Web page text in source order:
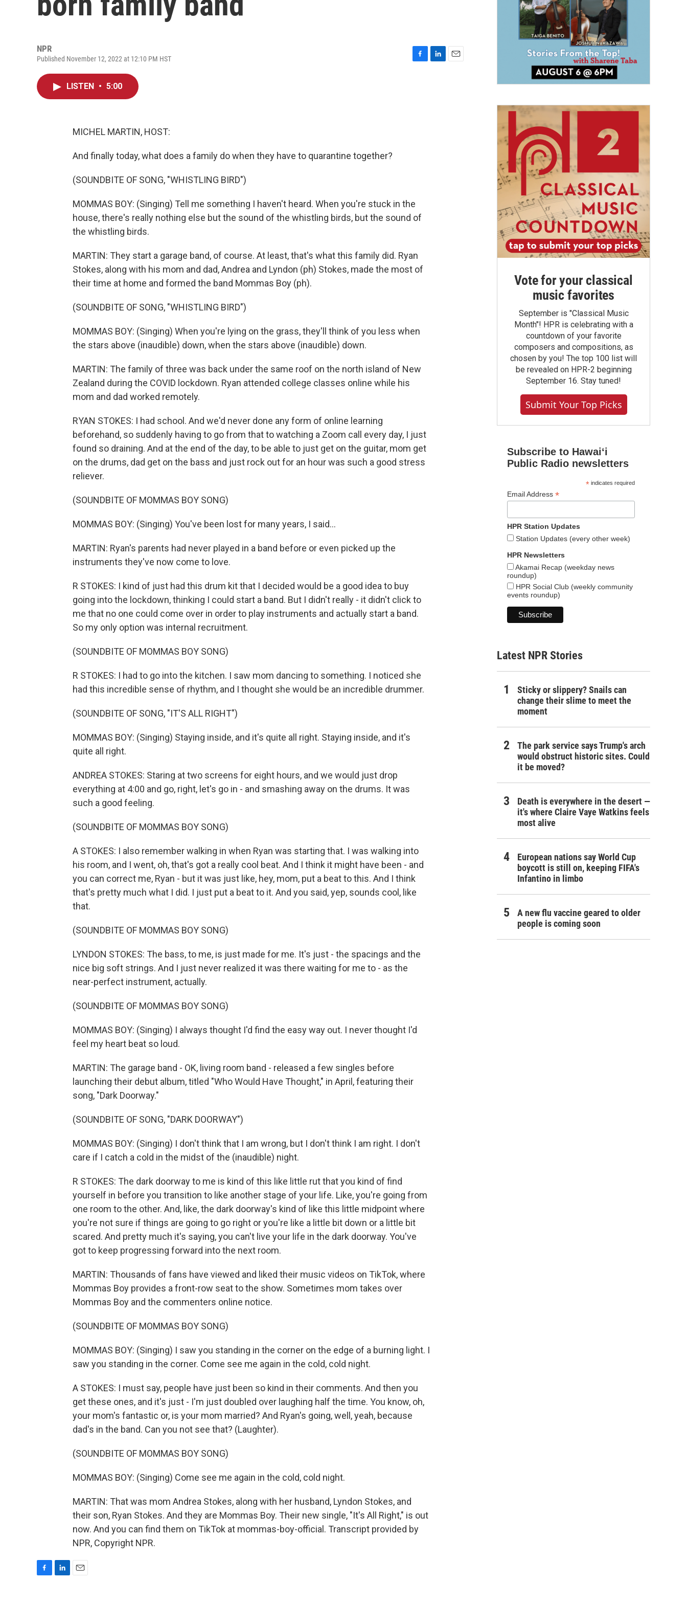
NPR
Published November 12, 2022 at 12:10 PM HST
LISTEN • 5:00
MICHEL MARTIN, HOST:
And finally today, what does a family do when they have to quarantine together?
(SOUNDBITE OF SONG, "WHISTLING BIRD")
MOMMAS BOY: (Singing) Tell me something I haven't heard. When you're stuck in the
house, there's really nothing else but the sound of the whistling birds, but the sound of
the whistling birds.
MARTIN: They start a garage band, of course. At least, that's what this family did. Ryan
Stokes, along with his mom and dad, Andrea and Lyndon (ph) Stokes, made the most of
their time at home and formed the band Mommas Boy (ph).
(SOUNDBITE OF SONG, "WHISTLING BIRD")
MOMMAS BOY: (Singing) When you're lying on the grass, they'll think of you less when
the stars above (inaudible) down, when the stars above (inaudible) down.
MARTIN: The family of three was back under the same roof on the north island of New
Zealand during the COVID lockdown. Ryan attended college classes online while his
mom and dad worked remotely.
RYAN STOKES: I had school. And we'd never done any form of online learning
beforehand, so suddenly having to go from that to watching a Zoom call every day, I just
found so draining. And at the end of the day, to be able to just get on the guitar, mom get
on the drums, dad get on the bass and just rock out for an hour was such a good stress
reliever.
(SOUNDBITE OF MOMMAS BOY SONG)
MOMMAS BOY: (Singing) You've been lost for many years, I said...
MARTIN: Ryan's parents had never played in a band before or even picked up the
instruments they've now come to love.
R STOKES: I kind of just had this drum kit that I decided would be a good idea to buy
going into the lockdown, thinking I could start a band. But I didn't really - it didn't click to
me that no one could come over in order to play instruments and actually start a band.
So my only option was internal recruitment.
(SOUNDBITE OF MOMMAS BOY SONG)
R STOKES: I had to go into the kitchen. I saw mom dancing to something. I noticed she
had this incredible sense of rhythm, and I thought she would be an incredible drummer.
(SOUNDBITE OF SONG, "IT'S ALL RIGHT")
MOMMAS BOY: (Singing) Staying inside, and it's quite all right. Staying inside, and it's
quite all right.
ANDREA STOKES: Staring at two screens for eight hours, and we would just drop
everything at 4:00 and go, right, let's go in - and smashing away on the drums. It was
such a good feeling.
(SOUNDBITE OF MOMMAS BOY SONG)
A STOKES: I also remember walking in when Ryan was starting that. I was walking into
his room, and I went, oh, that's got a really cool beat. And I think it might have been - and
you can correct me, Ryan - but it was just like, hey, mom, put a beat to this. And I think
that's pretty much what I did. I just put a beat to it. And you said, yep, sounds cool, like
that.
(SOUNDBITE OF MOMMAS BOY SONG)
LYNDON STOKES: The bass, to me, is just made for me. It's just - the spacings and the
nice big soft strings. And I just never realized it was there waiting for me to - as the
near-perfect instrument, actually.
(SOUNDBITE OF MOMMAS BOY SONG)
MOMMAS BOY: (Singing) I always thought I'd find the easy way out. I never thought I'd
feel my heart beat so loud.
MARTIN: The garage band - OK, living room band - released a few singles before
launching their debut album, titled "Who Would Have Thought," in April, featuring their
song, "Dark Doorway."
(SOUNDBITE OF SONG, "DARK DOORWAY")
MOMMAS BOY: (Singing) I don't think that I am wrong, but I don't think I am right. I don't
care if I catch a cold in the midst of the (inaudible) night.
R STOKES: The dark doorway to me is kind of this like little rut that you kind of find
yourself in before you transition to like another stage of your life. Like, you're going from
one room to the other. And, like, the dark doorway's kind of like this little midpoint where
you're not sure if things are going to go right or you're like a little bit down or a little bit
scared. And pretty much it's saying, you can't live your life in the dark doorway. You've
got to keep progressing forward into the next room.
MARTIN: Thousands of fans have viewed and liked their music videos on TikTok, where
Mommas Boy provides a front-row seat to the show. Sometimes mom takes over
Mommas Boy and the commenters online notice.
(SOUNDBITE OF MOMMAS BOY SONG)
MOMMAS BOY: (Singing) I saw you standing in the corner on the edge of a burning light. I
saw you standing in the corner. Come see me again in the cold, cold night.
A STOKES: I must say, people have just been so kind in their comments. And then you
get these ones, and it's just - I'm just doubled over laughing half the time. You know, oh,
your mom's fantastic or, is your mom married? And Ryan's going, well, yeah, because
dad's in the band. Can you not see that? (Laughter).
(SOUNDBITE OF MOMMAS BOY SONG)
MOMMAS BOY: (Singing) Come see me again in the cold, cold night.
MARTIN: That was mom Andrea Stokes, along with her husband, Lyndon Stokes, and
their son, Ryan Stokes. And they are Mommas Boy. Their new single, "It's All Right," is out
now. And you can find them on TikTok at mommas-boy-official. Transcript provided by
NPR, Copyright NPR.
Vote for your classical
music favorites
September is "Classical Music
Month"! HPR is celebrating with a
countdown of your favorite
composers and compositions, as
chosen by you! The top 100 list will
be revealed on HPR-2 beginning
September 16. Stay tuned!
Submit Your Top Picks
Subscribe to Hawaiʻi
Public Radio newsletters
*indicates required
Email Address *
HPR Station Updates
Station Updates (every other week)
HPR Newsletters
Akamai Recap (weekday news
roundup)
HPR Social Club (weekly community
events roundup)
Latest NPR Stories
Sticky or slippery? Snails can
change their slime to meet the
moment
The park service says Trump's arch
would obstruct historic sites. Could
it be moved?
Death is everywhere in the desert —
it's where Claire Vaye Watkins feels
most alive
European nations say World Cup
boycott is still on, keeping FIFA's
Infantino in limbo
A new flu vaccine geared to older
people is coming soon